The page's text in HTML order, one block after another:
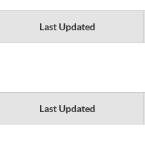
Last Updated
Last Updated